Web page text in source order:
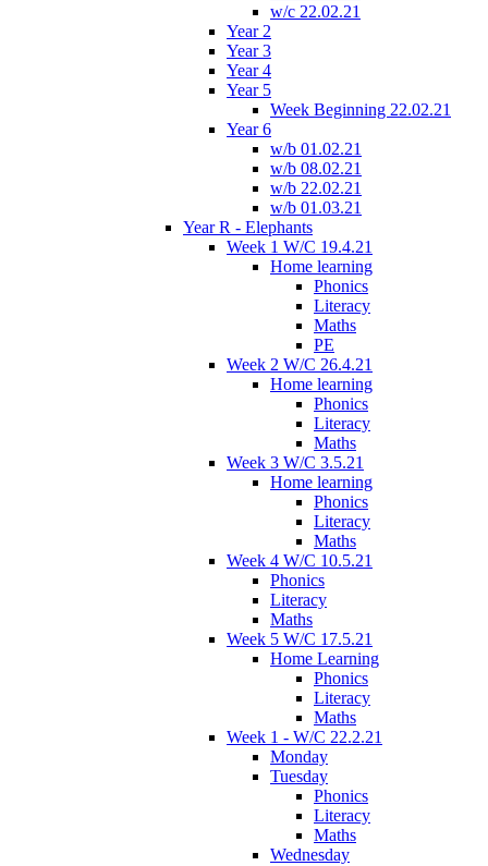
w/c 22.02.21
Year 2
Year 3
Year 4
Year 5
Week Beginning 22.02.21
Year 6
w/b 01.02.21
w/b 08.02.21
w/b 22.02.21
w/b 01.03.21
Year R - Elephants
Week 1 W/C 19.4.21
Home learning
Phonics
Literacy
Maths
PE
Week 2 W/C 26.4.21
Home learning
Phonics
Literacy
Maths
Week 3 W/C 3.5.21
Home learning
Phonics
Literacy
Maths
Week 4 W/C 10.5.21
Phonics
Literacy
Maths
Week 5 W/C 17.5.21
Home Learning
Phonics
Literacy
Maths
Week 1 - W/C 22.2.21
Monday
Tuesday
Phonics
Literacy
Maths
Wednesday